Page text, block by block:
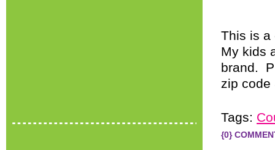
This is a
My kids
brand.
zip code
Tags:
{0}